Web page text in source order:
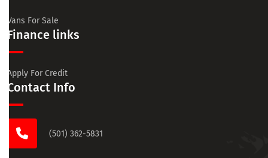
Vans For Sale
Finance links
Apply For Credit
Contact Info
(501) 362-5831